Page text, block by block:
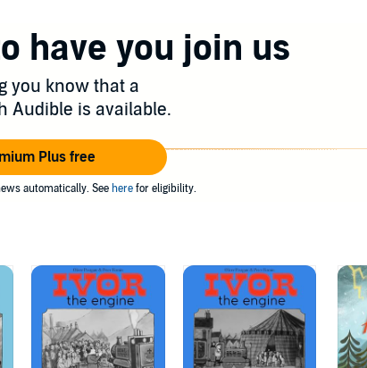
have you join us
you know that a
Audible is available.
Plus free
automatically. See here for eligibility.